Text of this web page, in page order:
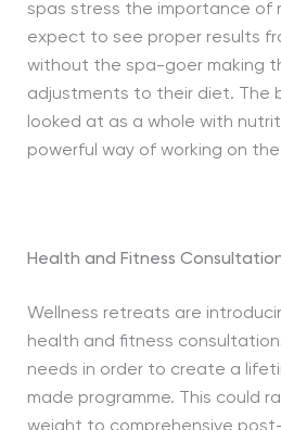
spas stress the importance of
expect to see proper results
without the spa-goer making
adjustments to their diet. The
looked at as a whole with
powerful way of working on
Health and Fitness
Wellness retreats are
health and fitness
needs in order to create a
made programme. This could